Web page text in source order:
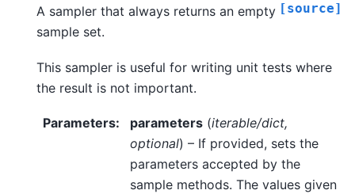
[source]
A sampler that always returns an empty
sample set.
This sampler is useful for writing unit tests where
the result is not important.
Parameters: parameters (iterable/dict,
optional) – If provided, sets the
parameters accepted by the
sample methods. The values given